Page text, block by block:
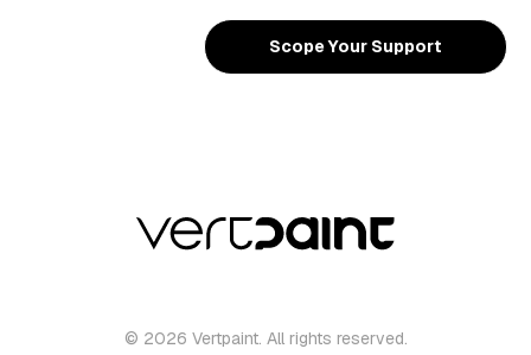
Scope Your Support
© 2026 Vertpaint. All rights reserved.